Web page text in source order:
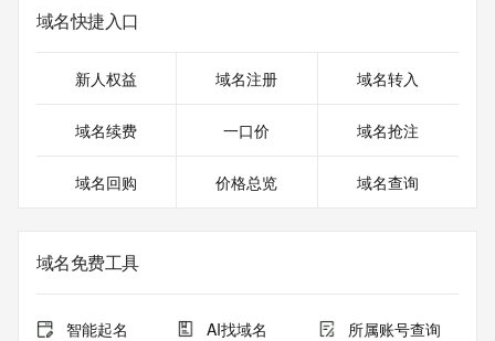
For more information on Whois status codes, please visit
https://icann.org/epp
NOTICE: The expiration date displayed in this record is the
registrar's sponsorship of the domain name registration in
the registry is
the expiration
registrar.  Users may consult the sponsoring registrar's
Whois database to
registration.
域名快捷入口
新人权益 域名注册 域名转入
域名续费 一口价 域名抢注
域名回购 价格总览 域名查询
域名免费工具
智能起名 AI找域名 所属账号查询